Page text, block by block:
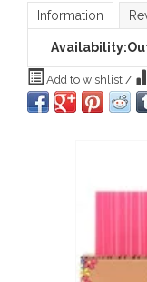
Information
Availability:
Add to wishlist /